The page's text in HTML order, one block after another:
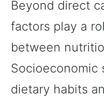
Beyond direct
factors play a
between
Socioeconomic
dietary habits